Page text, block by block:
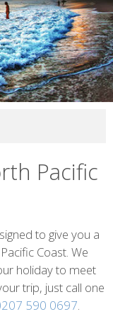
Pacific
to give you a
Coast. We
holiday to meet
trip, just call one
590 0697